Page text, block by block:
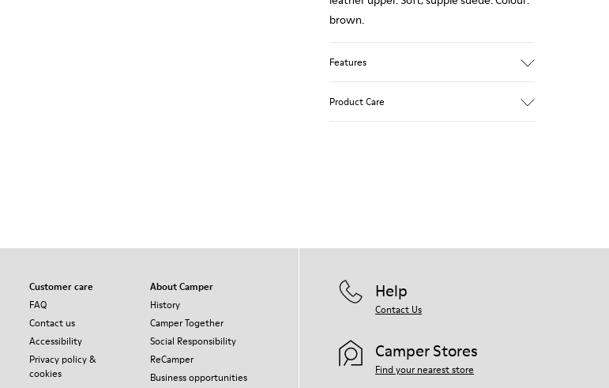
brown.
Features
Product Care
Customer care
FAQ
Contact us
Accessibility
Privacy policy &
cookies
About Camper
History
Camper Together
Social Responsibility
ReCamper
Business opportunities
Help
Contact Us
Camper Stores
Find your nearest store